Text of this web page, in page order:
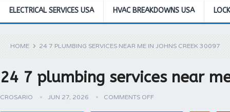
ELECTRICAL SERVICES USA HVAC BREAKDOWNS USA
HOME 24 7 PLUMBING SERVICES NEAR ME IN JOHNS CREEK 30097
24 7 plumbing services near
CROSARIO JUN 27, 2026 COMMENTS OFF